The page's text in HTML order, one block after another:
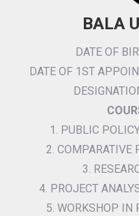
BALA
DATE OF
DATE OF 1ST
1. PUBLIC
2. COMPARATIVE
3.
4. PROJECT
5. WORKSHOP IN